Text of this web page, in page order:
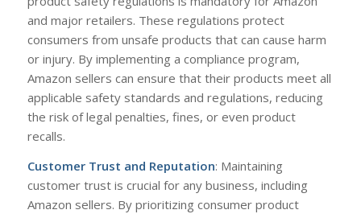
and major retailers. These regulations protect
consumers from unsafe products that can cause harm
or injury. By implementing a compliance program,
Amazon sellers can ensure that their products meet all
applicable safety standards and regulations, reducing
the risk of legal penalties, fines, or even product
recalls.
Customer Trust and Reputation: Maintaining
customer trust is crucial for any business, including
Amazon sellers. By prioritizing consumer product